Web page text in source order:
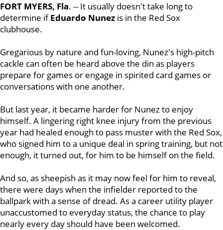
FORT MYERS, Fla. -- It usually doesn't take long to
determine ifEduardo Nunez is in the Red Sox
clubhouse.
Gregarious by nature and fun-loving, Nunez's high-pitch
cackle can often be heard above the din as players
prepare for games or engage in spirited card games or
conversations with one another.
But last year, it became harder for Nunez to enjoy
himself. A lingering right knee injury from the previous
year had healed enough to pass muster with the Red Sox,
who signed him to a unique deal in spring training, but not
enough, it turned out, for him to be himself on the field.
And so, as sheepish as it may now feel for him to reveal,
there were days when the infielder reported to the
ballpark with a sense of dread. As a career utility player
unaccustomed to everyday status, the chance to play
nearly every day should have been welcomed.